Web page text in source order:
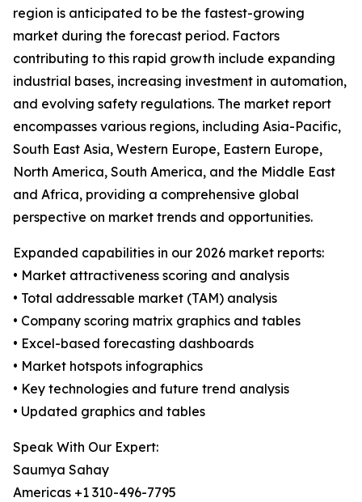
region is anticipated to be the fastest-growing
market during the forecast period. Factors
contributing to this rapid growth include expanding
industrial bases, increasing investment in automation,
and evolving safety regulations. The market report
encompasses various regions, including Asia-Pacific,
South East Asia, Western Europe, Eastern Europe,
North America, South America, and the Middle East
and Africa, providing a comprehensive global
perspective on market trends and opportunities.
Expanded capabilities in our 2026 market reports:
• Market attractiveness scoring and analysis
• Total addressable market (TAM) analysis
• Company scoring matrix graphics and tables
• Excel-based forecasting dashboards
• Market hotspots infographics
• Key technologies and future trend analysis
• Updated graphics and tables
Speak With Our Expert:
Saumya Sahay
Americas +1 310-496-7795